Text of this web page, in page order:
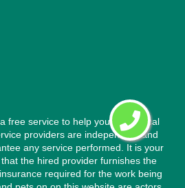
free service to help you find a local
providers are independent and
any service performed. It is your
the hired provider furnishes the
required for the work being